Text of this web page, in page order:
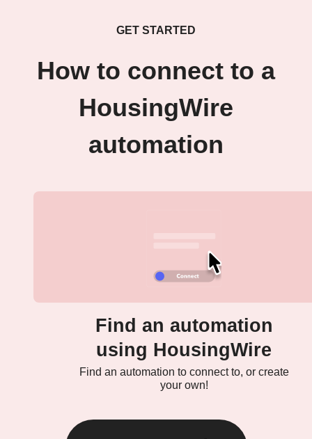
GET STARTED
How to connect to a
HousingWire
automation
Find an automation
using HousingWire
Find an automation to connect to, or create
your own!